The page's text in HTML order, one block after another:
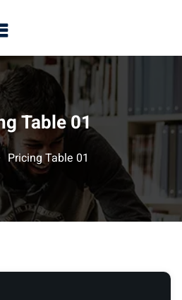
Table 01
Pricing Table 01
Sign in
an account? Sign up